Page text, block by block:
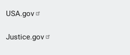
USA.gov
Justice.gov